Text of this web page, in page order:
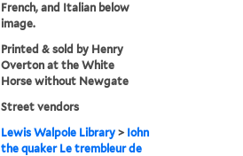
French, and Italian below
image.
Printed & sold by Henry
Overton at the White
Horse without Newgate
Street vendors
Lewis Walpole Library > Iohn
the quaker Le trembleur de